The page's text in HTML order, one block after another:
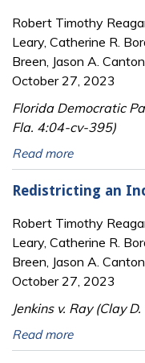
Robert Timothy
Leary, Catherine R.
Breen, Jason A.
October 27, 2023
Florida Democratic
Fla. 4:04-cv-395)
Read more
Redistricting an
Robert Timothy
Leary, Catherine R.
Breen, Jason A.
October 27, 2023
Jenkins v. Ray (Clay
Read more